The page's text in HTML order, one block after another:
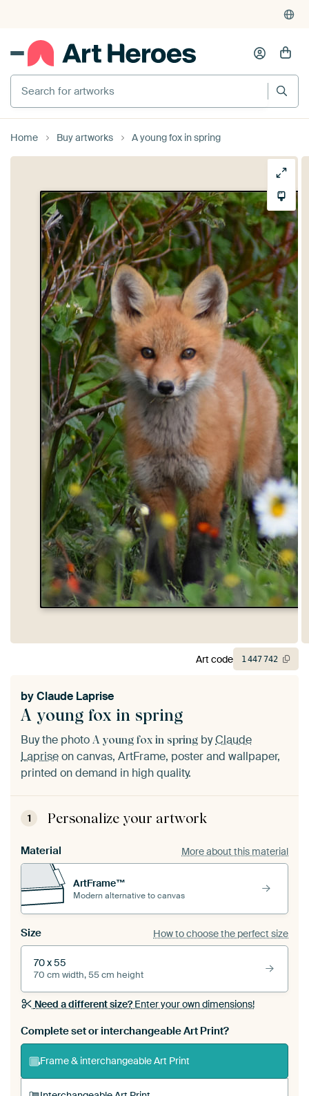
Search for artworks
Home Buy artworks A young fox in spring
A young fox in spring
byClaude Laprise
Buy the photo A young fox in spring byClaude
Lapriseon canvas, ArtFrame, poster and wallpaper,
printed on demand in high quality.
1 Personalize your artwork
Material More about this material
ArtFrame™
Modern alternative to canvas
Size How to choose the perfect size
70 x 55
70 cm width, 55 cm height
Need a different size?Enter your own dimensions!
Complete set or interchangeable Art Print?
Frame & interchangeable Art Print
Art code 1447742